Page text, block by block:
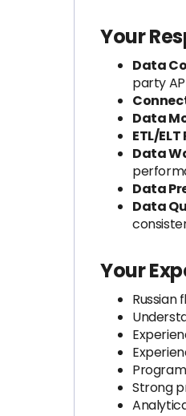
Your
Data
party
Data
ETL/
Data
Data
Data
Your
Russian
Strong